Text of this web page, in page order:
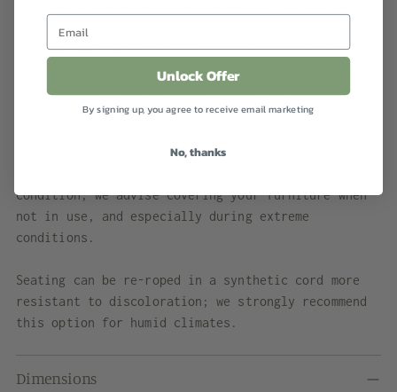
closely approximates what would have been offered
retailed. While the cord will retain its shape and
strength in most US climate zones, please expect
due to weathering and natural accumulation of
condition, we advise covering your furniture when
not in use, and especially during extreme
conditions.
Seating can be re-roped in a synthetic cord more
resistant to discoloration; we strongly recommend
this option for humid climates.
Dimensions
Unlock Offer
By signing up, you agree to receive email marketing
No, thanks